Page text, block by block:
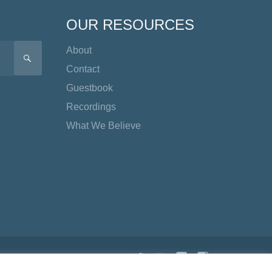
SEARCH
OUR RESOURCES
About
Contact
Guestbook
Recordings
What We Believe